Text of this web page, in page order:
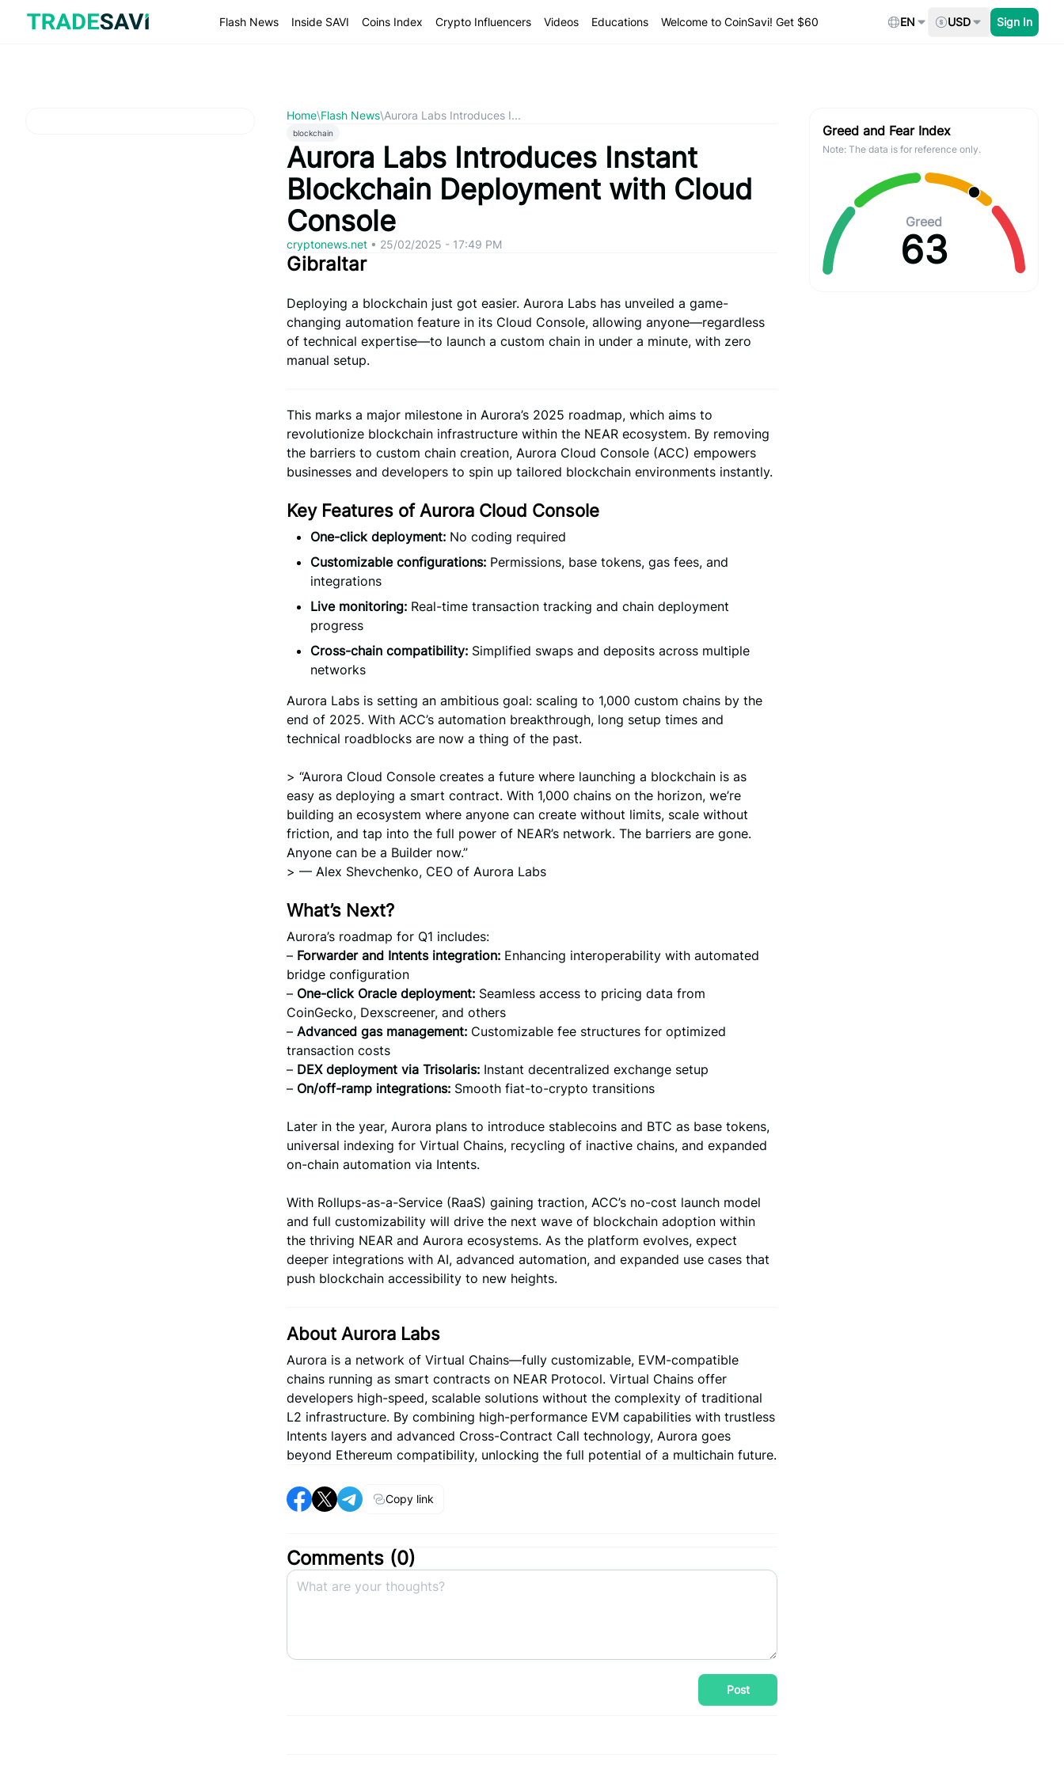
content
Flash News Inside SAVI Coins Index Crypto Influencers Videos Educations Welcome to CoinSavi! Get $60 EN USD Sign In
Home\Flash News\Aurora Labs Introduces I...
blockchain
Aurora Labs Introduces Instant
Blockchain Deployment with Cloud
Console
cryptonews.net • 25/02/2025 - 17:49 PM
Gibraltar
Deploying a blockchain just got easier. Aurora Labs has unveiled a game-
changing automation feature in its Cloud Console, allowing anyone—regardless
of technical expertise—to launch a custom chain in under a minute, with zero
manual setup.
This marks a major milestone in Aurora’s 2025 roadmap, which aims to
revolutionize blockchain infrastructure within the NEAR ecosystem. By removing
the barriers to custom chain creation, Aurora Cloud Console (ACC) empowers
businesses and developers to spin up tailored blockchain environments instantly.
Key Features of Aurora Cloud Console
One-click deployment: No coding required
Customizable configurations: Permissions, base tokens, gas fees, and
integrations
Live monitoring: Real-time transaction tracking and chain deployment
progress
Cross-chain compatibility: Simplified swaps and deposits across multiple
networks
Aurora Labs is setting an ambitious goal: scaling to 1,000 custom chains by the
end of 2025. With ACC’s automation breakthrough, long setup times and
technical roadblocks are now a thing of the past.
> “Aurora Cloud Console creates a future where launching a blockchain is as
easy as deploying a smart contract. With 1,000 chains on the horizon, we’re
building an ecosystem where anyone can create without limits, scale without
friction, and tap into the full power of NEAR’s network. The barriers are gone.
Anyone can be a Builder now.”
> — Alex Shevchenko, CEO of Aurora Labs
What’s Next?
Aurora’s roadmap for Q1 includes:
– Forwarder and Intents integration: Enhancing interoperability with automated
bridge configuration
– One-click Oracle deployment: Seamless access to pricing data from
CoinGecko, Dexscreener, and others
– Advanced gas management: Customizable fee structures for optimized
transaction costs
– DEX deployment via Trisolaris: Instant decentralized exchange setup
– On/off-ramp integrations: Smooth fiat-to-crypto transitions
Later in the year, Aurora plans to introduce stablecoins and BTC as base tokens,
universal indexing for Virtual Chains, recycling of inactive chains, and expanded
on-chain automation via Intents.
With Rollups-as-a-Service (RaaS) gaining traction, ACC’s no-cost launch model
and full customizability will drive the next wave of blockchain adoption within
the thriving NEAR and Aurora ecosystems. As the platform evolves, expect
deeper integrations with AI, advanced automation, and expanded use cases that
push blockchain accessibility to new heights.
About Aurora Labs
Aurora is a network of Virtual Chains—fully customizable, EVM-compatible
chains running as smart contracts on NEAR Protocol. Virtual Chains offer
developers high-speed, scalable solutions without the complexity of traditional
L2 infrastructure. By combining high-performance EVM capabilities with trustless
Intents layers and advanced Cross-Contract Call technology, Aurora goes
beyond Ethereum compatibility, unlocking the full potential of a multichain future.
Copy link
Comments (0)
Post
Greed and Fear Index
Note: The data is for reference only.
Greed
63